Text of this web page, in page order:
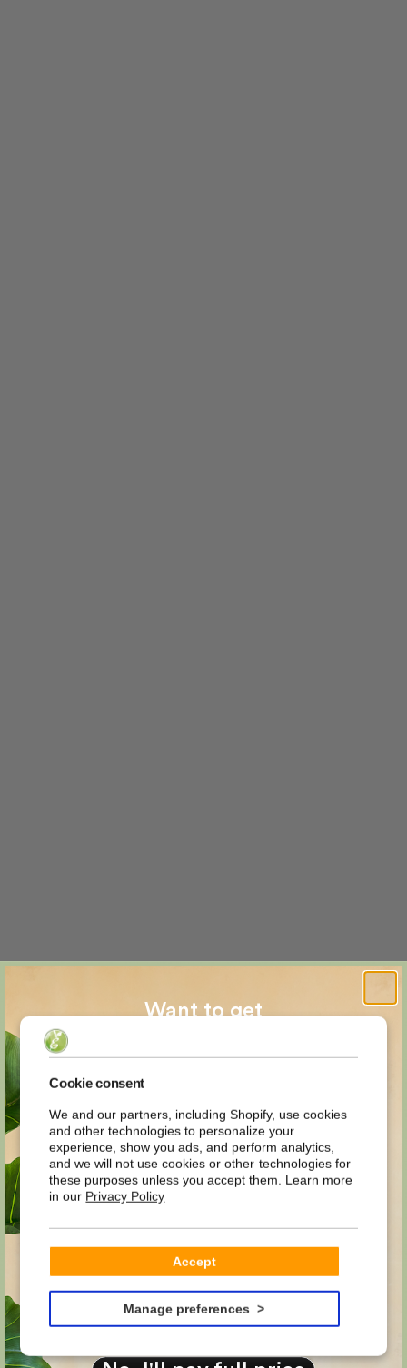
Cookie consent
We and our partners, including Shopify, use cookies
and other technologies to personalize your
experience, show you ads, and perform analytics,
and we will not use cookies or other technologies for
these purposes unless you accept them. Learn more
in our Privacy Policy
Manage preferences
Accept
Want to get
MYSTERY
DISCOUNT
Email
YES PLEASE!